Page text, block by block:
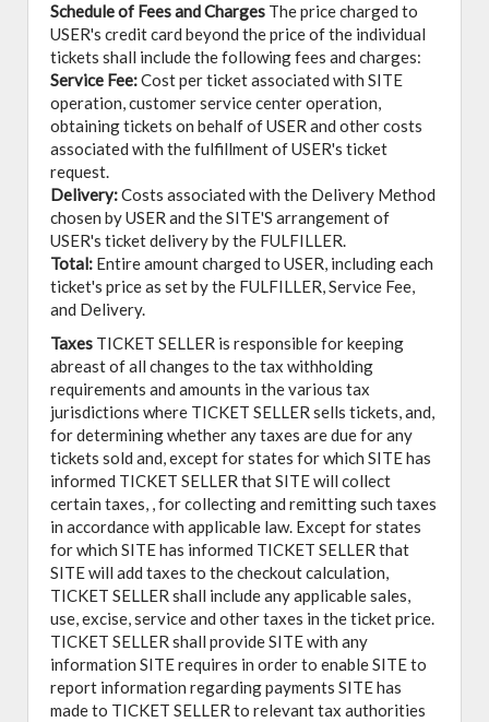
Schedule of Fees and Charges The price charged to
USER's credit card beyond the price of the individual
tickets shall include the following fees and charges:
Service Fee:Cost per ticket associated with SITE
operation, customer service center operation,
obtaining tickets on behalf of USER and other costs
associated with the fulfillment of USER's ticket
request.
Delivery:Costs associated with the Delivery Method
chosen by USER and the SITE'S arrangement of
USER's ticket delivery by the FULFILLER.
Total: Entire amount charged to USER, including each
ticket's price as set by the FULFILLER, Service Fee,
and Delivery.
Taxes TICKET SELLER is responsible for keeping
abreast of all changes to the tax withholding
requirements and amounts in the various tax
jurisdictions where TICKET SELLER sells tickets, and,
for determining whether any taxes are due for any
tickets sold and, except for states for which SITE has
informed TICKET SELLER that SITE will collect
certain taxes, , for collecting and remitting such taxes
in accordance with applicable law. Except for states
for which SITE has informed TICKET SELLER that
SITE will add taxes to the checkout calculation,
TICKET SELLER shall include any applicable sales,
use, excise, service and other taxes in the ticket price.
TICKET SELLER shall provide SITE with any
information SITE requires in order to enable SITE to
report information regarding payments SITE has
made to TICKET SELLER to relevant tax authorities